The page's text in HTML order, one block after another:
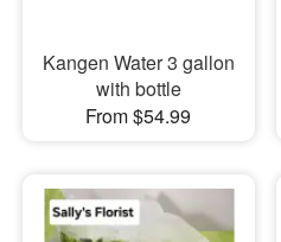
Kangen Water 3 gallon
with bottle
From $54.99